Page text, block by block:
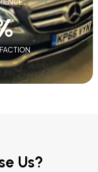
Us?